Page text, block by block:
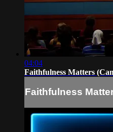
04:04
Faithfulness Matters
Faithfulness